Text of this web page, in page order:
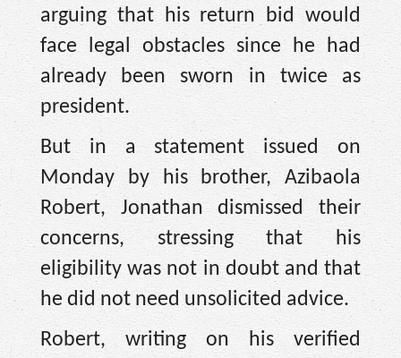
arguing that his return bid would
face legal obstacles since he had
already been sworn in twice as
president.
But in a statement issued on
Monday by his brother, Azibaola
Robert, Jonathan dismissed their
concerns, stressing that his
eligibility was not in doubt and that
he did not need unsolicited advice.
Robert, writing on his verified